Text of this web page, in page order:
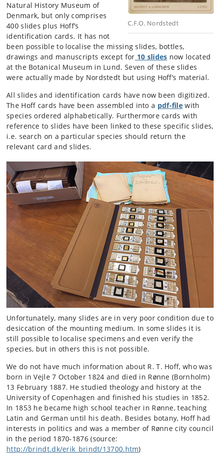
C.F.O. Nordstedt
Natural History Museum of
Denmark, but only comprises
400 slides plus Hoff’s
identification cards. It has not
been possible to localise the missing slides, bottles,
drawings and manuscripts except for 10 slides now located
at the Botanical Museum in Lund. Seven of these slides
were actually made by Nordstedt but using Hoff’s material.
All slides and identification cards have now been digitized.
The Hoff cards have been assembled into a pdf-file with
species ordered alphabetically. Furthermore cards with
reference to slides have been linked to these specific slides,
i.e. search on a particular species should return the
relevant card and slides.
Unfortunately, many slides are in very poor condition due to
desiccation of the mounting medium. In some slides it is
still possible to localise specimens and even verify the
species, but in others this is not possible.
We do not have much information about R. T. Hoff, who was
born in Vejle 7 October 1824 and died in Rønne (Bornholm)
13 February 1887. He studied theology and history at the
University of Copenhagen and finished his studies in 1852.
In 1853 he became high school teacher in Rønne, teaching
Latin and German until his death. Besides botany, Hoff had
interests in politics and was a member of Rønne city council
in the period 1870-1876 (source:
http://brindt.dk/erik_brindt/13700.htm)